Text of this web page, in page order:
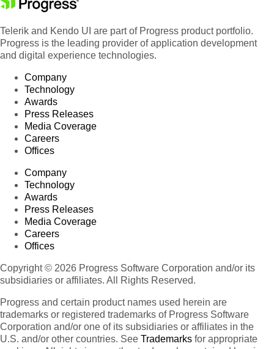
Telerik and Kendo UI are part of Progress product portfolio.
Progress is the leading provider of application development
and digital experience technologies.
Company
Technology
Awards
Press Releases
Media Coverage
Careers
Offices
Company
Technology
Awards
Press Releases
Media Coverage
Careers
Offices
Copyright © 2026 Progress Software Corporation and/or its
subsidiaries or affiliates. All Rights Reserved.
Progress and certain product names used herein are
trademarks or registered trademarks of Progress Software
Corporation and/or one of its subsidiaries or affiliates in the
U.S. and/or other countries. See Trademarks for appropriate